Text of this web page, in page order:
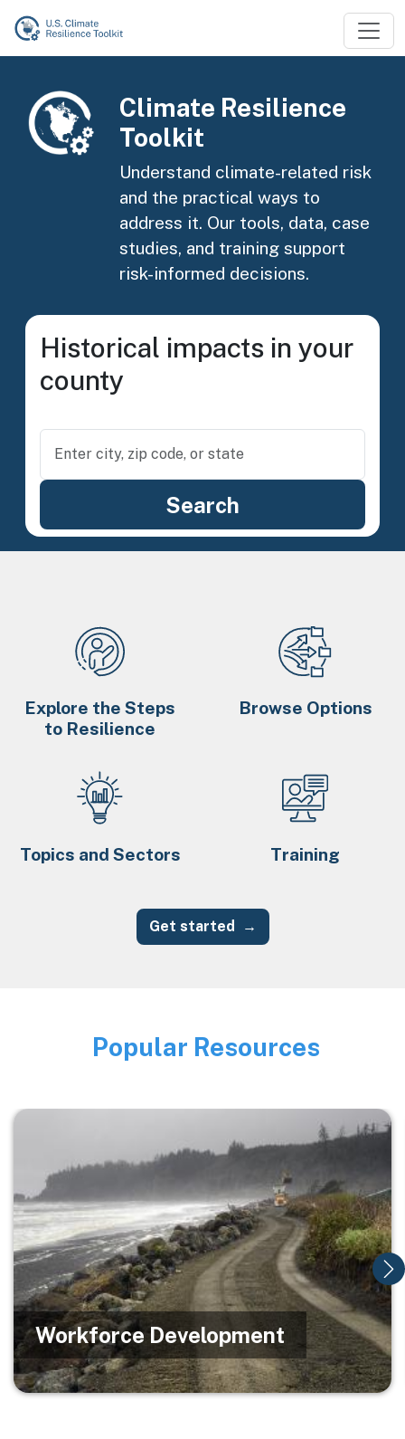
Skip to main content
Image
Climate Resilience
Toolkit
Understand climate-related risk
and the practical ways to
address it. Our tools, data, case
studies, and training support
risk-informed decisions.
Historical impacts in your
county
Explore the Steps
to Resilience
Browse Options
Topics and Sectors Training
Get started
Image
Popular Resources
Image
Workforce Development